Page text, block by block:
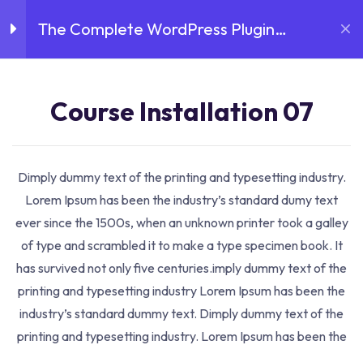
to
content
Courses
The Complete WordPress Plugin
Course Details
The Complete WordPress Plugin
Development Course
Course Installation 07
16 Minutes
18 Minutes
Course Installation 09
19 Minutes
Lessons 3
Course Installation 07
Dimply dummy text of the printing and typesetting industry.
Lorem Ipsum has been the industry’s standard dumy text
ever since the 1500s, when an unknown printer took a galley
of type and scrambled it to make a type specimen book. It
has survived not only five centuries.imply dummy text of the
printing and typesetting industry Lorem Ipsum has been the
industry’s standard dummy text. Dimply dummy text of the
printing and typesetting industry. Lorem Ipsum has been the